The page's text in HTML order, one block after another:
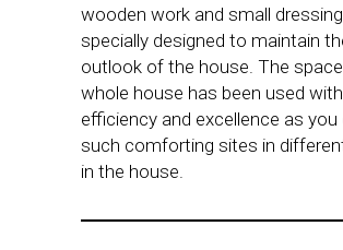
wooden work and small
specially designed to maintain
outlook of the house. The
whole house has been used
efficiency and excellence as you
such comforting sites in
in the house.